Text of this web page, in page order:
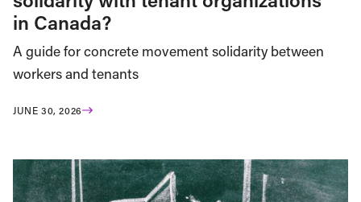
in Canada?
A guide for concrete movement solidarity between
workers and tenants
JUNE 30, 2026